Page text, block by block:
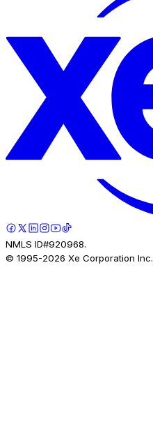
NMLS ID#920968.
© 1995-2026 Xe Corporation Inc.